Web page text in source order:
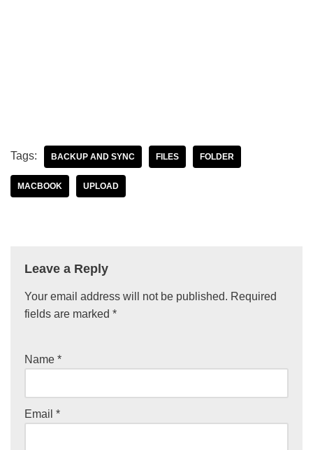
Tags: BACKUP AND SYNC FILES FOLDER
MACBOOK UPLOAD
Leave a Reply
Your email address will not be published. Required
fields are marked *
Name *
Email *